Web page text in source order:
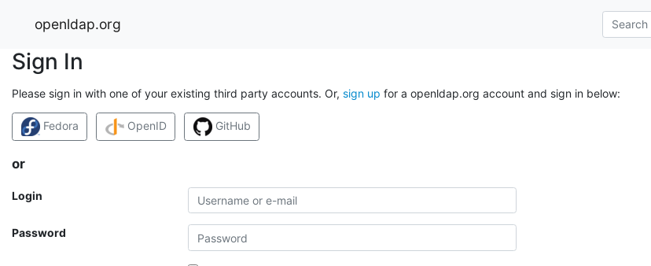
openldap.org
Sign In
Please sign in with one of your existing third party accounts. Or, sign up for a openldap.org account and sign in below:
Fedora OpenID GitHub
or
Login
Password